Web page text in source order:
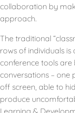
collaboration by
approach.
The traditional
rows of individuals
conference tools
conversations – one
off screen, able to
produce